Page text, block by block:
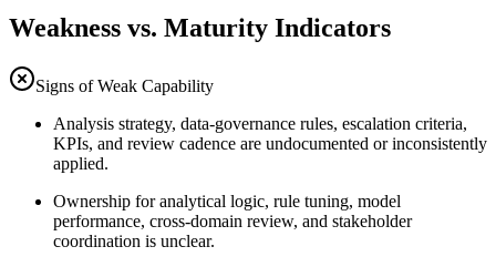
Weakness vs. Maturity Indicators
Signs of Weak Capability
Analysis strategy, data-governance rules, escalation criteria,
KPIs, and review cadence are undocumented or inconsistently
applied.
Ownership for analytical logic, rule tuning, model
performance, cross-domain review, and stakeholder
coordination is unclear.